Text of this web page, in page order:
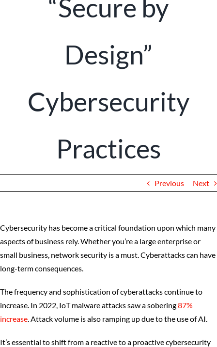
“Secure by
Design”
Cybersecurity
Practices
Previous Next
Cybersecurity has become a critical foundation upon which many
aspects of business rely. Whether you’re a large enterprise or
small business, network security is a must. Cyberattacks can have
long-term consequences.
The frequency and sophistication of cyberattacks continue to
increase. In 2022, IoT malware attacks saw a sobering87%
increase. Attack volume is also ramping up due to the use of AI.
It’s essential to shift from a reactive to a proactive cybersecurity